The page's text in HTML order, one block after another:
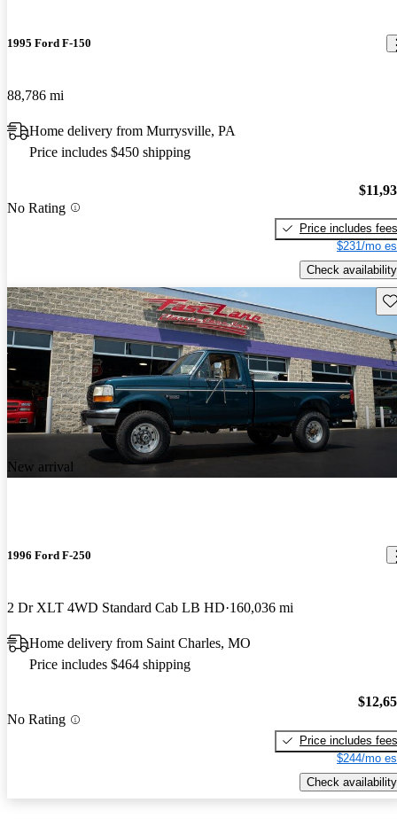
1995 Ford F-150
88,786 mi
Home delivery from Murrysville, PA
Price includes $450 shipping
No Rating
Price includes fees
$231/mo
Check availability
New arrival
1996 Ford F-250
2 Dr XLT 4WD Standard Cab LB HD 160,036 mi
Home delivery from Saint Charles, MO
Price includes $464 shipping
No Rating
Price includes fees
$244/mo
Check availability